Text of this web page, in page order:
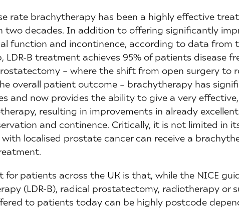
rate brachytherapy has been a highly effective
two decades. In addition to offering significantly
function and incontinence, according to data from
LDR-B treatment achieves 95% of patients disease
– where the shift from open surgery to
overall patient outcome – brachytherapy has
and now provides the ability to give a very
resulting in improvements in already
and continence. Critically, it is not limited in
localised prostate cancer can receive a
patients across the UK is that, while the NICE
(LDR-B), radical prostatectomy, radiotherapy or
to patients today can be highly postcode